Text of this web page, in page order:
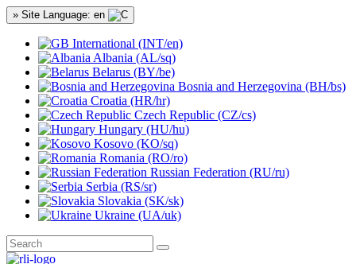
» Site Language: en
International (INT/en)
Albania (AL/sq)
Belarus (BY/be)
Bosnia and Herzegovina (BH/bs)
Croatia (HR/hr)
Czech Republic (CZ/cs)
Hungary (HU/hu)
Kosovo (KO/sq)
Romania (RO/ro)
Russian Federation (RU/ru)
Serbia (RS/sr)
Slovakia (SK/sk)
Ukraine (UA/uk)